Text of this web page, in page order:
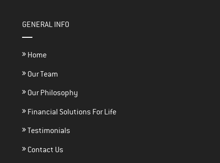
GENERAL INFO
Home
Our Team
Our Philosophy
Financial Solutions For Life
Testimonials
Contact Us